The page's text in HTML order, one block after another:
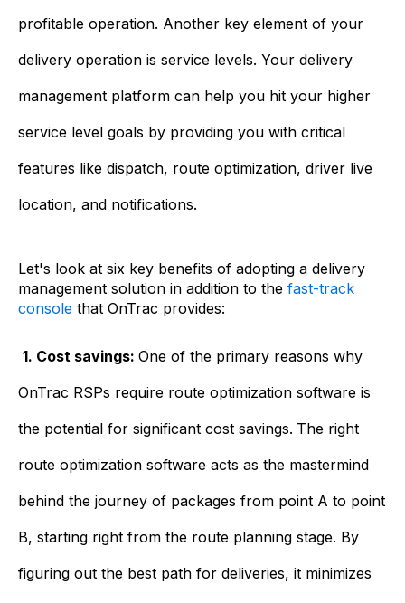
profitable operation. Another key element of your
delivery operation is service levels. Your delivery
management platform can help you hit your higher
service level goals by providing you with critical
features like dispatch, route optimization, driver live
location, and notifications.
Let's look at six key benefits of adopting a delivery
management solution in addition to the fast-track
console that OnTrac provides:
1. Cost savings: One of the primary reasons why
OnTrac RSPs require route optimization software is
the potential for significant cost savings. The right
route optimization software acts as the mastermind
behind the journey of packages from point A to point
B, starting right from the route planning stage. By
figuring out the best path for deliveries, it minimizes